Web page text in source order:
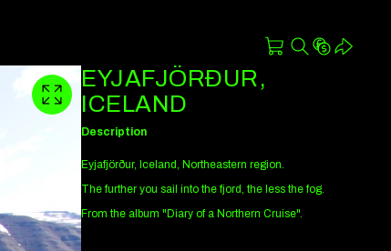
EYJAFJÖRÐUR,
ICELAND
Description
Eyjafjörður, Iceland, Northeastern region.
The further you sail into the fjord, the less the fog.
From the album "Diary of a Northern Cruise".